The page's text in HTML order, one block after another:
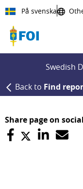
Till innehållet
På svenska
Swedish
Back to Find
Share page on